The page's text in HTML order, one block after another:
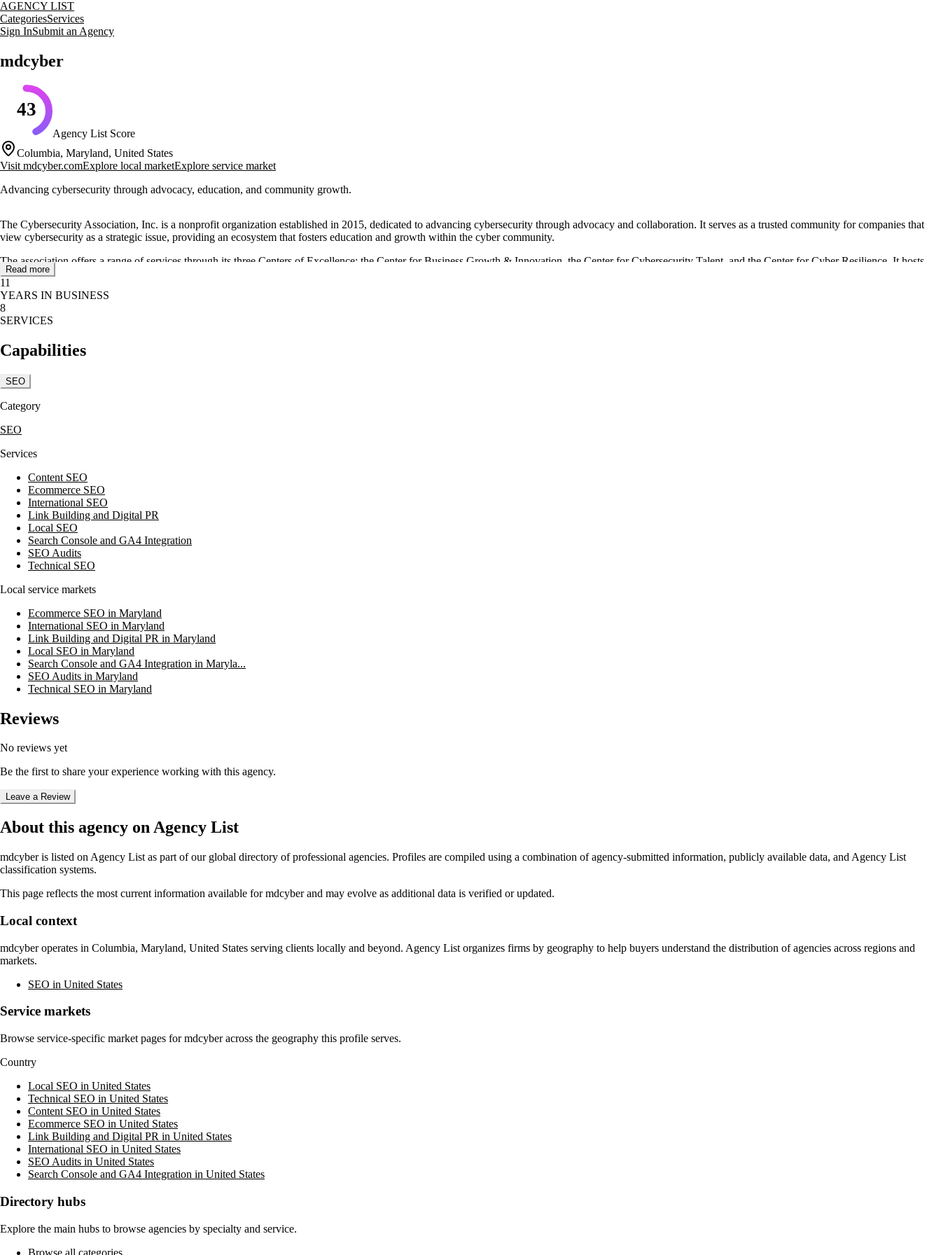
AGENCY LIST
CategoriesServices
Sign InSubmit an Agency
mdcyber
43
Agency List Score
Columbia, Maryland, United States
Visit mdcyber.comExplore local marketExplore service market
Advancing cybersecurity through advocacy, education, and community growth.
The Cybersecurity Association, Inc. is a nonprofit organization established in 2015, dedicated to advancing cybersecurity through advocacy and collaboration. It serves as a trusted community for companies that
view cybersecurity as a strategic issue, providing an ecosystem that fosters education and growth within the cyber community.
The association offers a range of services through its three Centers of Excellence: the Center for Business Growth & Innovation, the Center for Cybersecurity Talent, and the Center for Cyber Resilience. It hosts
various programs and events, including educational opportunities and networking with industry leaders, to support its members in enhancing their cybersecurity capabilities.
Primarily funded through corporate sponsorships, memberships, and event income, the Cybersecurity Association also receives support from service contracts with the Maryland Department of Commerce and the
Maryland Department of Labor. It is not a government agency but plays a crucial role in strengthening Maryland's cybersecurity economy.
Read more
11
YEARS IN BUSINESS
8
SERVICES
Capabilities
SEO
Category
SEO
Services
Content SEO
Ecommerce SEO
International SEO
Link Building and Digital PR
Local SEO
Search Console and GA4 Integration
SEO Audits
Technical SEO
Local service markets
Ecommerce SEO in Maryland
International SEO in Maryland
Link Building and Digital PR in Maryland
Local SEO in Maryland
Search Console and GA4 Integration in Maryla...
SEO Audits in Maryland
Technical SEO in Maryland
Reviews
No reviews yet
Be the first to share your experience working with this agency.
Leave a Review
About this agency on Agency List
mdcyberis listed on Agency List as part of our global directory of professional agencies. Profiles are compiled using a combination of agency-submitted information, publicly available data, and Agency List
classification systems.
This page reflects the most current information available formdcyberand may evolve as additional data is verified or updated.
Local context
mdcyberoperates in Columbia, Maryland, United States serving clients locally and beyond. Agency List organizes firms by geography to help buyers understand the distribution of agencies across regions and
markets.
SEO in United States
Service markets
Browse service-specific market pages formdcyberacross the geography this profile serves.
Country
Local SEO in United States
Technical SEO in United States
Content SEO in United States
Ecommerce SEO in United States
Link Building and Digital PR in United States
International SEO in United States
SEO Audits in United States
Search Console and GA4 Integration in United States
Directory hubs
Explore the main hubs to browse agencies by specialty and service.
Browse all categories